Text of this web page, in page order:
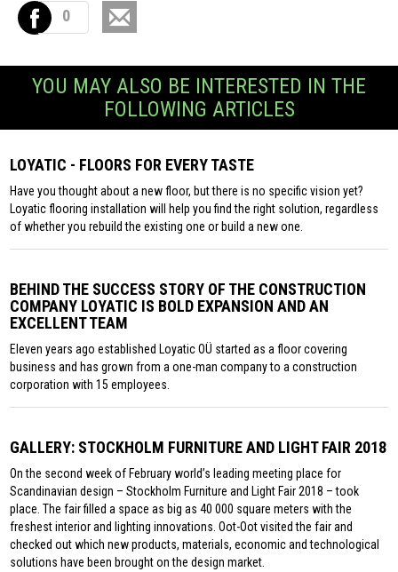
0
YOU MAY ALSO BE INTERESTED IN THE
FOLLOWING ARTICLES
LOYATIC - FLOORS FOR EVERY TASTE
Have you thought about a new floor, but there is no specific vision yet?
Loyatic flooring installation will help you find the right solution, regardless
of whether you rebuild the existing one or build a new one.
BEHIND THE SUCCESS STORY OF THE CONSTRUCTION
COMPANY LOYATIC IS BOLD EXPANSION AND AN
EXCELLENT TEAM
Eleven years ago established Loyatic OÜ started as a floor covering
business and has grown from a one-man company to a construction
corporation with 15 employees.
GALLERY: STOCKHOLM FURNITURE AND LIGHT FAIR 2018
On the second week of February world’s leading meeting place for
Scandinavian design – Stockholm Furniture and Light Fair 2018 – took
place. The fair filled a space as big as 40 000 square meters with the
freshest interior and lighting innovations. Oot-Oot visited the fair and
checked out which new products, materials, economic and technological
solutions have been brought on the design market.